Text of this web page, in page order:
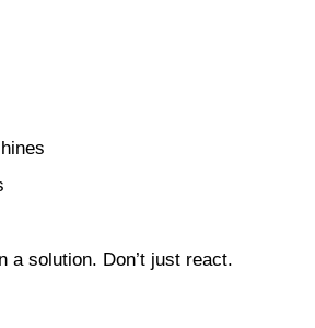
a solution. Don’t just react.